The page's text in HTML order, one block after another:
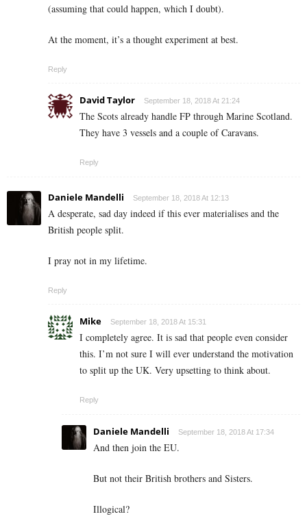
(assuming that could happen, which I doubt).
At the moment, it’s a thought experiment at best.
Reply
David Taylor September 18, 2018 At 21:24
The Scots already handle FP through Marine Scotland.
They have 3 vessels and a couple of Caravans.
Reply
Daniele Mandelli September 18, 2018 At 12:13
A desperate, sad day indeed if this ever materialises and the
British people split.
I pray not in my lifetime.
Reply
Mike September 18, 2018 At 15:31
I completely agree. It is sad that people even consider
this. I’m not sure I will ever understand the motivation
to split up the UK. Very upsetting to think about.
Reply
Daniele Mandelli September 18, 2018 At 17:34
And then join the EU.
But not their British brothers and Sisters.
Illogical?